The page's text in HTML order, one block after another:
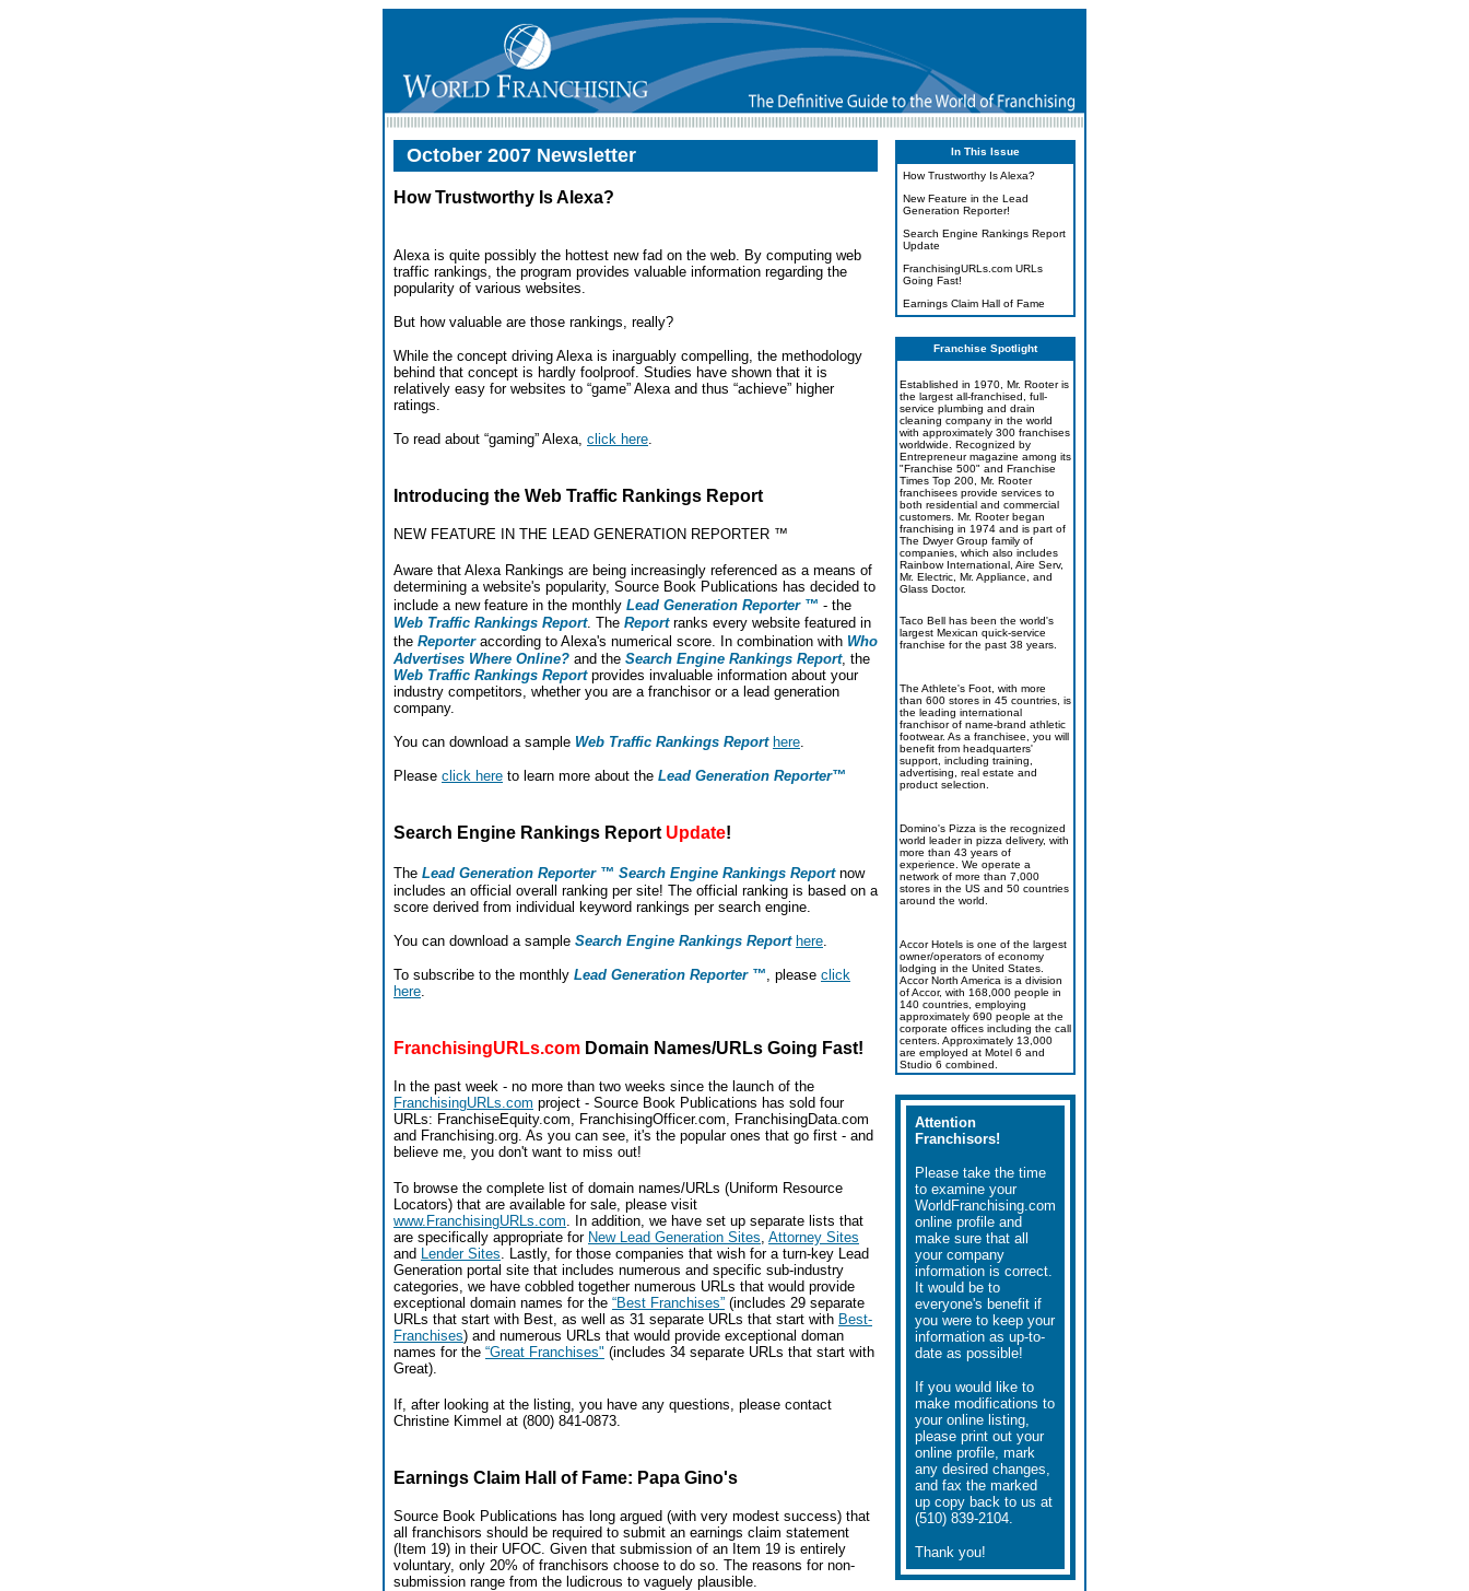
October 2007 Newsletter
How Trustworthy Is Alexa?
Alexa is quite possibly the hottest new fad on the web. By computing web
traffic rankings, the program provides valuable information regarding the
popularity of various websites.
But how valuable are those rankings, really?
While the concept driving Alexa is inarguably compelling, the methodology
behind that concept is hardly foolproof. Studies have shown that it is
relatively easy for websites to “game” Alexa and thus “achieve” higher
ratings.
To read about “gaming” Alexa, click here.
Introducing the Web Traffic Rankings Report
NEW FEATURE IN THE LEAD GENERATION REPORTER ™
Aware that Alexa Rankings are being increasingly referenced as a means of
determining a website's popularity, Source Book Publications has decided to
include a new feature in the monthly Lead Generation Reporter ™ - the
Web Traffic Rankings Report. The Reportranks every website featured in
the Reporter according to Alexa's numerical score. In combination with Who
Advertises Where Online? and the Search Engine Rankings Report, the
Web Traffic Rankings Reportprovides invaluable information about your
industry competitors, whether you are a franchisor or a lead generation
company.
You can download a sample Web Traffic Rankings Report here.
Please click here to learn more about the Lead Generation Reporter™
Search Engine Rankings Report Update!
The Lead Generation Reporter ™ Search Engine Rankings Report now
includes an official overall ranking per site! The official ranking is based on a
score derived from individual keyword rankings per search engine.
You can download a sample Search Engine Rankings Report here.
To subscribe to the monthly Lead Generation Reporter ™, please click
here.
FranchisingURLs.com Domain Names/URLs Going Fast!
In the past week - no more than two weeks since the launch of the
FranchisingURLs.com project - Source Book Publications has sold four
URLs: FranchiseEquity.com, FranchisingOfficer.com, FranchisingData.com
and Franchising.org. As you can see, it's the popular ones that go first - and
believe me, you don't want to miss out!
To browse the complete list of domain names/URLs (Uniform Resource
Locators) that are available for sale, please visit
www.FranchisingURLs.com. In addition, we have set up separate lists that
are specifically appropriate for New Lead Generation Sites, Attorney Sites
and Lender Sites. Lastly, for those companies that wish for a turn-key Lead
Generation portal site that includes numerous and specific sub-industry
categories, we have cobbled together numerous URLs that would provide
exceptional domain names for the “Best Franchises” (includes 29 separate
URLs that start with Best, as well as 31 separate URLs that start with Best-
Franchises) and numerous URLs that would provide exceptional doman
names for the “Great Franchises" (includes 34 separate URLs that start with
Great).
If, after looking at the listing, you have any questions, please contact
Christine Kimmel at (800) 841-0873.
Earnings Claim Hall of Fame: Papa Gino's
Source Book Publications has long argued (with very modest success) that
all franchisors should be required to submit an earnings claim statement
(Item 19) in their UFOC. Given that submission of an Item 19 is entirely
voluntary, only 20% of franchisors choose to do so. The reasons for non-
submission range from the ludicrous to vaguely plausible.
In This Issue
How Trustworthy Is Alexa?
New Feature in the Lead
Generation Reporter!
Search Engine Rankings Report
Update
FranchisingURLs.com URLs
Going Fast!
Earnings Claim Hall of Fame
Franchise Spotlight
Established in 1970, Mr. Rooter is
the largest all-franchised, full-
service plumbing and drain
cleaning company in the world
with approximately 300 franchises
worldwide. Recognized by
Entrepreneur magazine among its
"Franchise 500" and Franchise
Times Top 200, Mr. Rooter
franchisees provide services to
both residential and commercial
customers. Mr. Rooter began
franchising in 1974 and is part of
The Dwyer Group family of
companies, which also includes
Rainbow International, Aire Serv,
Mr. Electric, Mr. Appliance, and
Glass Doctor.
Taco Bell has been the world's
largest Mexican quick-service
franchise for the past 38 years.
The Athlete's Foot, with more
than 600 stores in 45 countries, is
the leading international
franchisor of name-brand athletic
footwear. As a franchisee, you will
benefit from headquarters'
support, including training,
advertising, real estate and
product selection.
Domino's Pizza is the recognized
world leader in pizza delivery, with
more than 43 years of
experience. We operate a
network of more than 7,000
stores in the US and 50 countries
around the world.
Accor Hotels is one of the largest
owner/operators of economy
lodging in the United States.
Accor North America is a division
of Accor, with 168,000 people in
140 countries, employing
approximately 690 people at the
corporate offices including the call
centers. Approximately 13,000
are employed at Motel 6 and
Studio 6 combined.
Attention
Franchisors!
Please take the time
to examine your
WorldFranchising.com
online profile and
make sure that all
your company
information is correct.
It would be to
everyone's benefit if
you were to keep your
information as up-to-
date as possible!
If you would like to
make modifications to
your online listing,
please print out your
online profile, mark
any desired changes,
and fax the marked
up copy back to us at
(510) 839-2104.
Thank you!